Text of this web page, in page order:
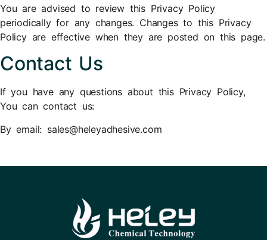
You are advised to review this Privacy Policy
periodically for any changes. Changes to this Privacy
Policy are effective when they are posted on this page.
Contact Us
If you have any questions about this Privacy Policy,
You can contact us:
By email: sales@heleyadhesive.com